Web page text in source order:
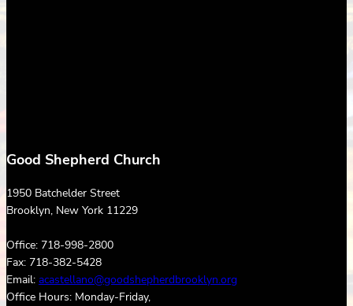
Good Shepherd Church
1950 Batchelder Street
Brooklyn, New York 11229
Office: 718-998-2800
Fax: 718-382-5428
Email: acastellano@goodshepherdbrooklyn.org
Office Hours: Monday-Friday,